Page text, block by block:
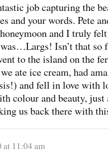
job capturing the
and your words. Pete
and I truly
Isn’t that so
to the island on the
ate ice cream, had
and fell in love with
colour and beauty, just
us back there with
at 11:04 am